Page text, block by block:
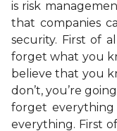
is risk
that companies
security. First of
forget what you
believe that you
don’t, you’re
forget
everything. First